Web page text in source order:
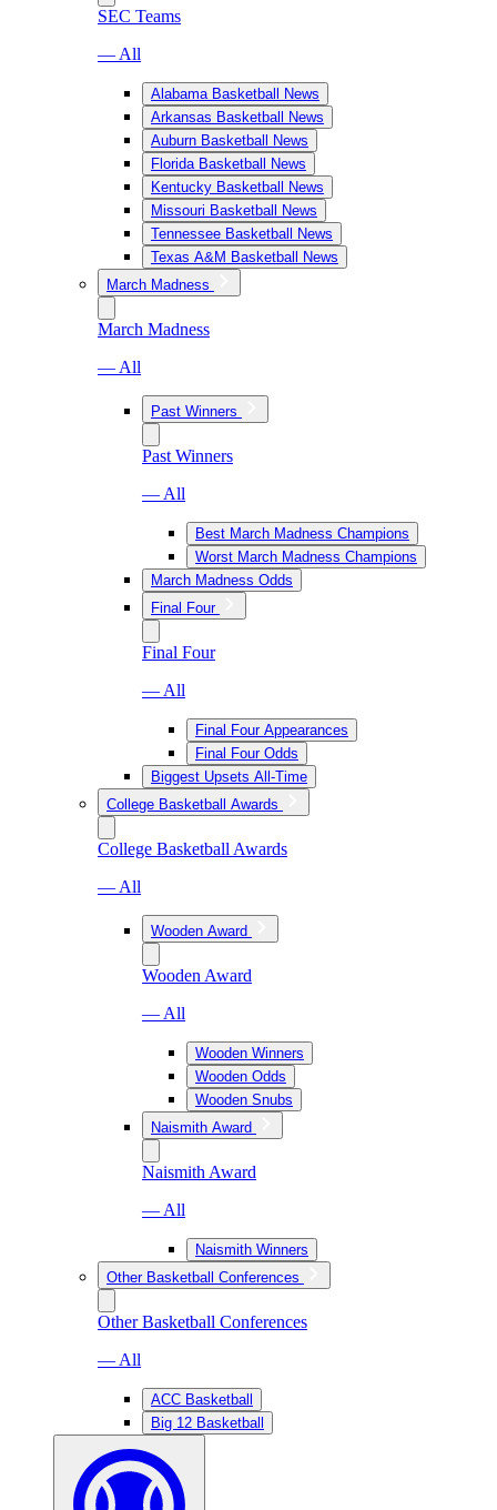
SEC Teams
— All
Alabama Basketball News
Arkansas Basketball News
Auburn Basketball News
Florida Basketball News
Kentucky Basketball News
Missouri Basketball News
Tennessee Basketball News
Texas A&M Basketball News
March Madness
March Madness
— All
Past Winners
Past Winners
— All
Best March Madness Champions
Worst March Madness Champions
March Madness Odds
Final Four
Final Four
— All
Final Four Appearances
Final Four Odds
Biggest Upsets All-Time
College Basketball Awards
College Basketball Awards
— All
Wooden Award
Wooden Award
— All
Wooden Winners
Wooden Odds
Wooden Snubs
Naismith Award
Naismith Award
— All
Naismith Winners
Other Basketball Conferences
Other Basketball Conferences
— All
ACC Basketball
Big 12 Basketball